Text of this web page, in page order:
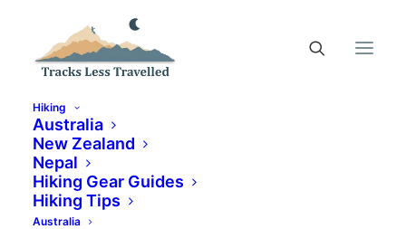
Hiking
Australia
New Zealand
Nepal
Hiking Gear Guides
Hiking Tips
Australia
Shimano AM901 Review |
The Best Gravity MTB Shoe